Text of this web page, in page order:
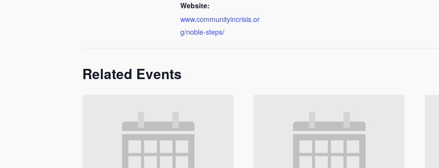
Website:
www.communityincrisis.or
g/noble-steps/
Related Events